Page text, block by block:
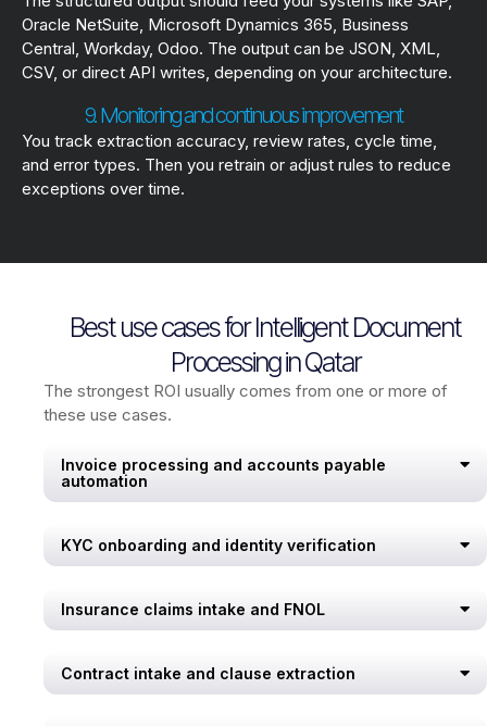
Oracle NetSuite, Microsoft Dynamics 365, Business
Central, Workday, Odoo. The output can be JSON, XML,
CSV, or direct API writes, depending on your architecture.
9. Monitoring and continuous improvement
You track extraction accuracy, review rates, cycle time,
and error types. Then you retrain or adjust rules to reduce
exceptions over time.
Best use cases for Intelligent Document
Processing in Qatar
The strongest ROI usually comes from one or more of
these use cases.
Invoice processing and accounts payable
automation
KYC onboarding and identity verification
Insurance claims intake and FNOL
Contract intake and clause extraction